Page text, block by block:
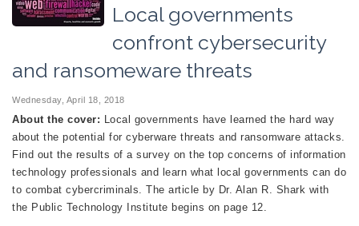
Local governments
confront cybersecurity
and ransomeware threats
Wednesday, April 18, 2018
About the cover: Local governments have learned the hard way
about the potential for cyberware threats and ransomware attacks.
Find out the results of a survey on the top concerns of information
technology professionals and learn what local governments can do
to combat cybercriminals. The article by Dr. Alan R. Shark with
the Public Technology Institute begins on page 12.